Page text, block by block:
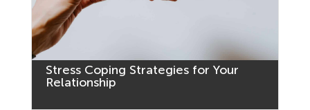
Stress Coping Strategies for Your
Relationship